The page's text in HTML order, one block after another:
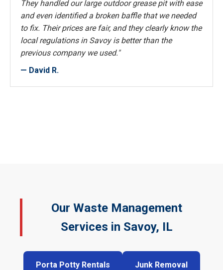
They handled our large outdoor grease pit with ease
and even identified a broken baffle that we needed
to fix. Their prices are fair, and they clearly know the
local regulations in Savoy is better than the
previous company we used."
— David R.
Our Waste Management
Services in Savoy, IL
Porta Potty Rentals Junk Removal